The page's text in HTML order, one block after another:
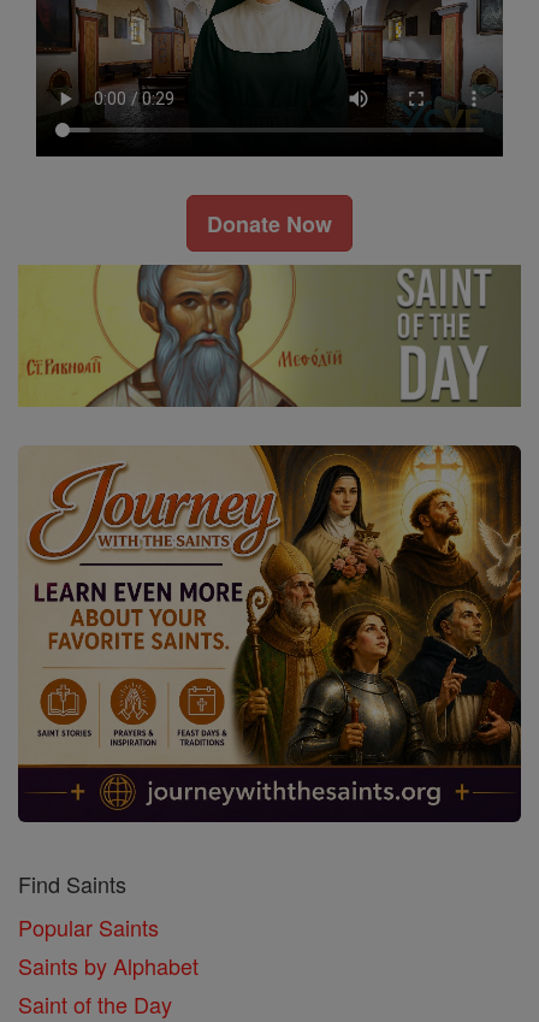
Donate Now
Find Saints
Popular Saints
Saints by Alphabet
Saint of the Day